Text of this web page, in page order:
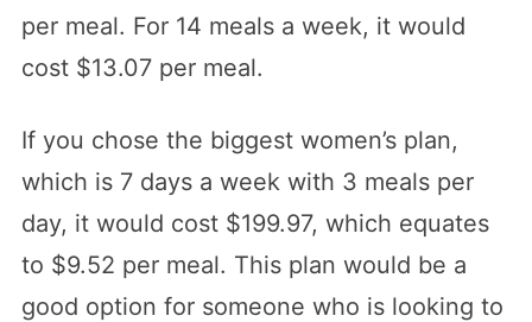
per meal. For 14 meals a week, it would
cost $13.07 per meal.
If you chose the biggest women’s plan,
which is 7 days a week with 3 meals per
day, it would cost $199.97, which equates
to $9.52 per meal. This plan would be a
good option for someone who is looking to